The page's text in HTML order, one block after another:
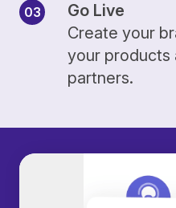
Go Live
Create your
your products
partners.